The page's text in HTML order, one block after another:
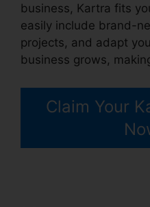
business, Kartra fits
easily include brand-
projects, and adapt
business grows,
Claim Your